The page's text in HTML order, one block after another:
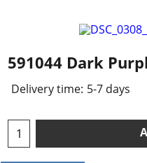
591044 Dark
Delivery time: 5-7 days